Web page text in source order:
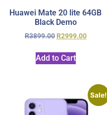
Huawei Mate 20 lite 64GB
Black Demo
R3899.00 R2999.00
Add to Cart
Sale!